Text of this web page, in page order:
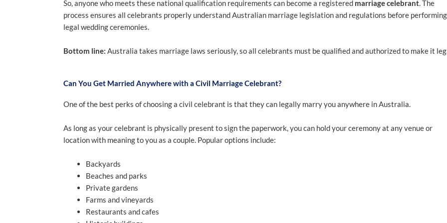
So, anyone who meets these national qualification requirements can become a registered marriage celebrant. The
process ensures all celebrants properly understand Australian marriage legislation and regulations before performing
legal wedding ceremonies.
Bottom line: Australia takes marriage laws seriously, so all celebrants must be qualified and authorized to make it
Can You Get Married Anywhere with a Civil Marriage Celebrant?
One of the best perks of choosing a civil celebrant is that they can legally marry you anywhere in Australia.
As long as your celebrant is physically present to sign the paperwork, you can hold your ceremony at any venue or
location with meaning to you as a couple. Popular options include:
Backyards
Beaches and parks
Private gardens
Farms and vineyards
Restaurants and cafes